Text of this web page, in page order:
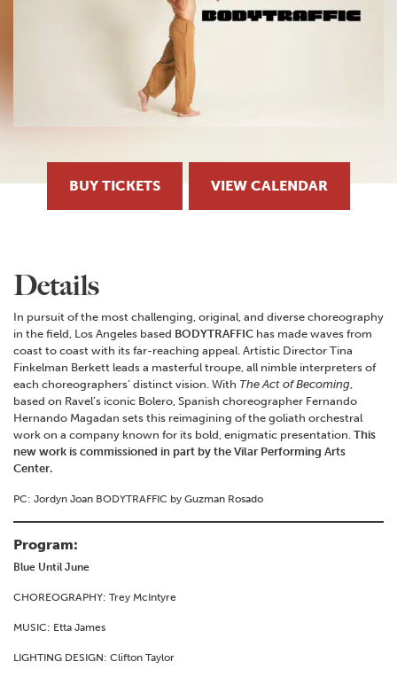
BUY TICKETS VIEW CALENDAR
Details
In pursuit of the most challenging, original, and diverse choreography
in the field, Los Angeles based BODYTRAFFIC has made waves from
coast to coast with its far-reaching appeal. Artistic Director Tina
Finkelman Berkett leads a masterful troupe, all nimble interpreters of
each choreographers’ distinct vision. With The Act of Becoming,
based on Ravel’s iconic Bolero, Spanish choreographer Fernando
Hernando Magadan sets this reimagining of the goliath orchestral
work on a company known for its bold, enigmatic presentation. This
new work is commissioned in part by the Vilar Performing Arts
Center.
PC: Jordyn Joan BODYTRAFFIC by Guzman Rosado
Program:
Blue Until June
CHOREOGRAPHY: Trey McIntyre
MUSIC: Etta James
LIGHTING DESIGN: Clifton Taylor